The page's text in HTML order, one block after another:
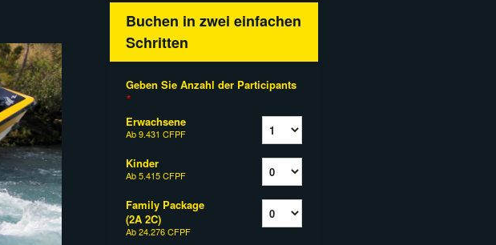
Buchen in zwei einfachen
Schritten
Geben Sie Anzahl der Participants
*
Erwachsene
Ab9.431 CFPF
Kinder
Ab5.415 CFPF
Family Package
(2A 2C)
Ab24.276 CFPF